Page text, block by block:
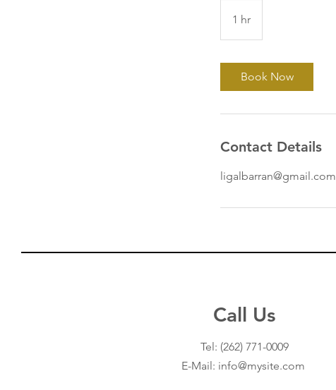
1 hr
h
Book Now
Contact Details
ligalbarran@gmail.com
Our Services
- Income Tax Services
- Insurance
Call Us
Tel: (262) 771-0009
E-Mail: info@mysite.com